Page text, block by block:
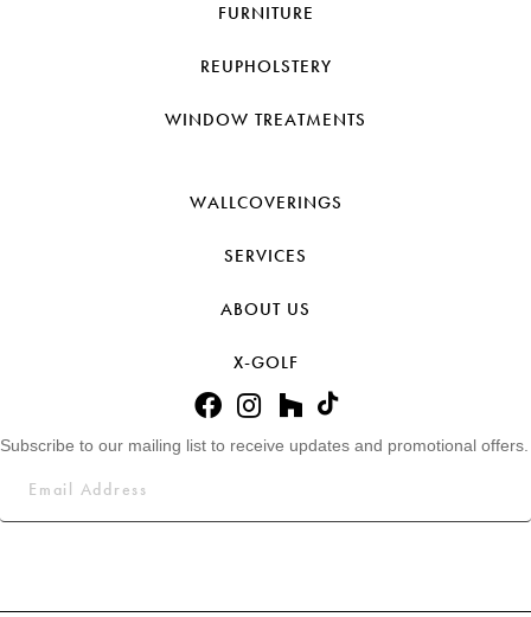
FURNITURE
REUPHOLSTERY
WINDOW TREATMENTS
WALLCOVERINGS
SERVICES
ABOUT US
X-GOLF
Subscribe to our mailing list to receive updates and promotional offers.